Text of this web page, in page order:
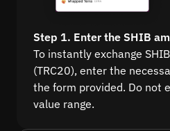
Step 1. Enter the SHIB
To instantly exchange
(TRC20), enter the
the form provided. Do not
value range.